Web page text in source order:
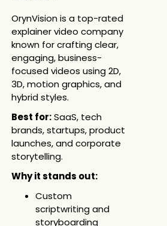
OrynVision is a top-rated
explainer video company
known for crafting clear,
engaging, business-
focused videos using 2D,
3D, motion graphics, and
hybrid styles.
Best for:SaaS, tech
brands, startups, product
launches, and corporate
storytelling.
Why it stands out:
Custom
scriptwriting and
storyboarding